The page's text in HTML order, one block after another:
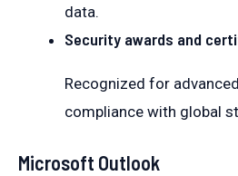
data.
Security awards and
Recognized for
compliance with global
Microsoft Outlook